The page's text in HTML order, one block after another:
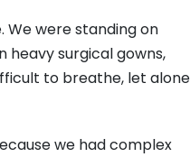
We were standing on
heavy surgical gowns,
to breathe, let alone
we had complex